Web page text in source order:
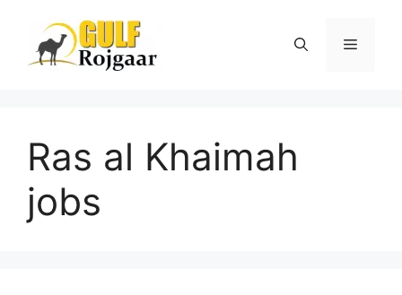
content
Menu
Ras al Khaimah
jobs